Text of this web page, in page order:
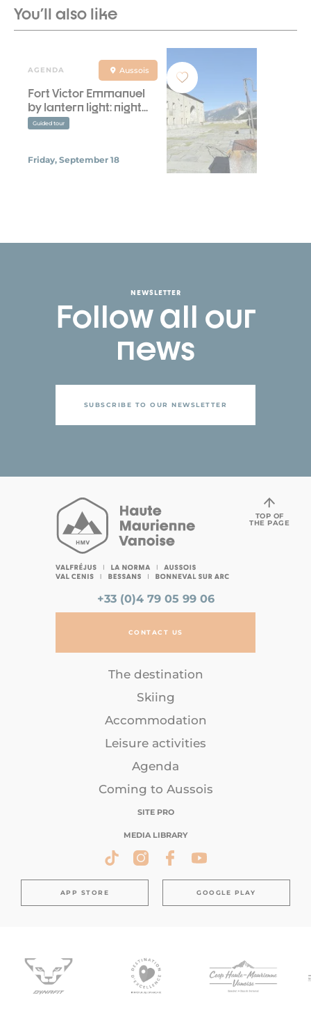
You'll also like
AGENDA Aussois
Fort Victor Emmanuel
by lantern light: night...
Guided tour
Friday, September 18
NEWSLETTER
Follow all our
news
SUBSCRIBE TO OUR NEWSLETTER
+33 (0)4 79 05 99 06
CONTACT US
The destination
Skiing
Accommodation
Leisure activities
Agenda
Coming to Aussois
SITE PRO
MEDIA LIBRARY
APP STORE GOOGLE PLAY
TOP OF
THE PAGE